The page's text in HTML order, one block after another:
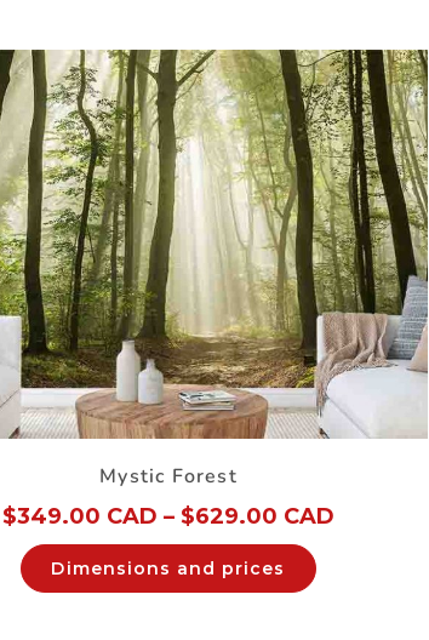
Mystic Forest
$349.00 CAD – $629.00 CAD
Dimensions and prices